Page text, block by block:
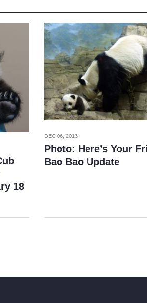
18
DEC 06, 2013
Photo: Here’s Your
Bao Bao Update